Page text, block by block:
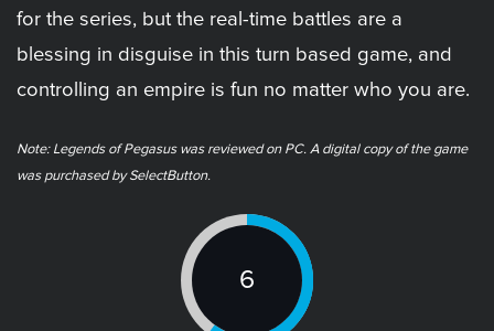
for the series, but the real-time battles are a
blessing in disguise in this turn based game, and
controlling an empire is fun no matter who you are.
Note: Legends of Pegasus was reviewed on PC. A digital copy of the game
was purchased by SelectButton.
6